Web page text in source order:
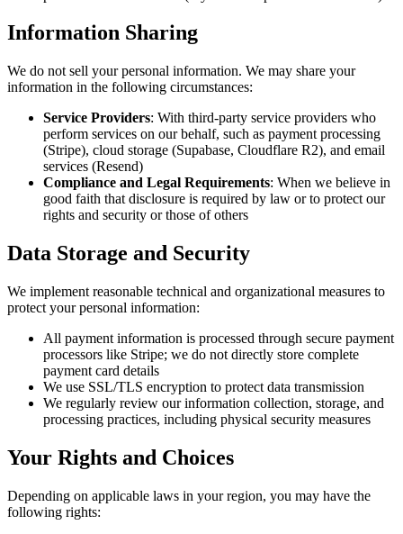
Information Sharing
We do not sell your personal information. We may share your
information in the following circumstances:
Service Providers: With third-party service providers who
perform services on our behalf, such as payment processing
(Stripe), cloud storage (Supabase, Cloudflare R2), and email
services (Resend)
Compliance and Legal Requirements: When we believe in
good faith that disclosure is required by law or to protect our
rights and security or those of others
Data Storage and Security
We implement reasonable technical and organizational measures to
protect your personal information:
All payment information is processed through secure payment
processors like Stripe; we do not directly store complete
payment card details
We use SSL/TLS encryption to protect data transmission
We regularly review our information collection, storage, and
processing practices, including physical security measures
Your Rights and Choices
Depending on applicable laws in your region, you may have the
following rights: